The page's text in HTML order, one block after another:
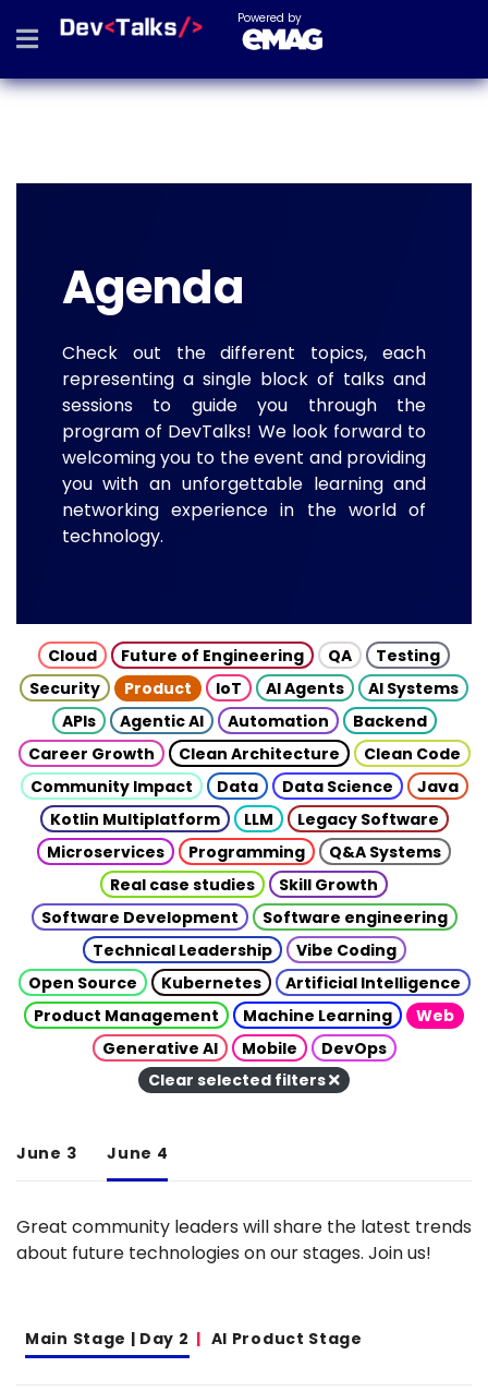
Powered by
Agenda
Check out the different topics, each
representing a single block of talks and
sessions to guide you through the
program of DevTalks! We look forward to
welcoming you to the event and providing
you with an unforgettable learning and
networking experience in the world of
technology.
Cloud Future of Engineering QA
Testing
Security
Product IoT AI Agents
AI Systems
APIs
Agentic AI Automation
Backend
Career Growth
Clean Architecture
Clean Code
Community Impact
Data Data Science
Java
Kotlin Multiplatform
LLM
Legacy Software
Microservices
Programming
Q&A Systems
Real case studies
Skill Growth
Software Development
Software engineering
Technical Leadership
Vibe Coding
Open Source
Kubernetes
Artificial Intelligence
Product Management
Machine Learning
Web
Generative AI
Mobile
DevOps
Clear selected filters
June 3 June 4
Great community leaders will share the latest trends
about future technologies on our stages. Join us!
Main Stage | Day 2 AI Product Stage